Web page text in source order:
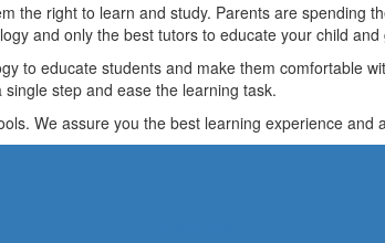
the right to learn and study. Parents are spending
and only the best tutors to educate your child
to educate students and make them comfortable
step and ease the learning task.
We assure you the best learning experience and